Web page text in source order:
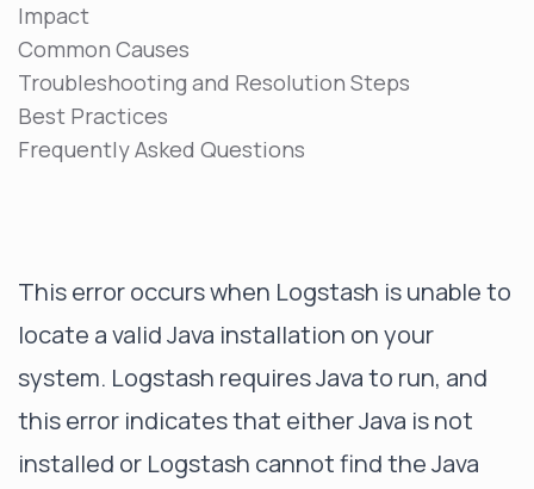
Impact
Common Causes
Troubleshooting and Resolution Steps
Best Practices
Frequently Asked Questions
This error occurs when Logstash is unable to
locate a valid Java installation on your
system. Logstash requires Java to run, and
this error indicates that either Java is not
installed or Logstash cannot find the Java